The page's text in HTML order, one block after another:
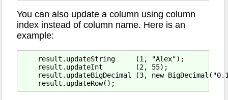
You can also update a column using column
index instead of column name. Here is an
example:
    result.updateString     (1, "Alex");
    result.updateInt        (2, 55);
result.updateBigDecimal (3, new